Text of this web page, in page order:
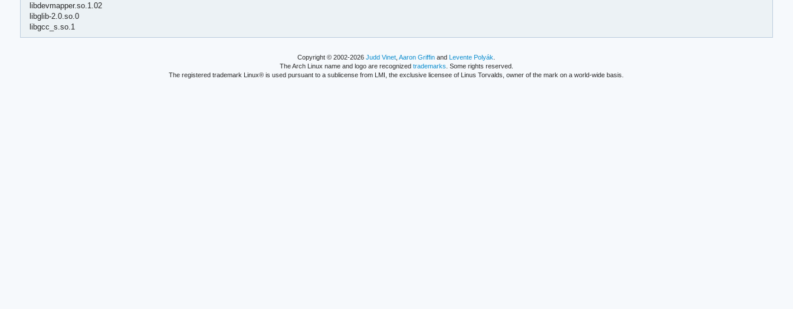
libdevmapper.so.1.02
libglib-2.0.so.0
libgcc_s.so.1
Copyright © 2002-2026Judd Vinet ,Aaron Griffin andLevente Polyák
The Arch Linux name and logo are recognized trademarks . Some rights reserved.
The registered trademark Linux® is used pursuant to a sublicense from LMI, the exclusive licensee of Linus Torvalds, owner of the mark on a world-wide basis.